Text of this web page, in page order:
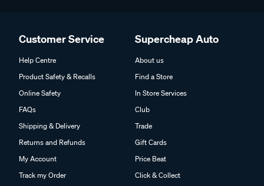
Customer Service
Help Centre
Product Safety & Recalls
Online Safety
FAQs
Shipping & Delivery
Returns and Refunds
My Account
Track my Order
Supercheap Auto
About us
Find a Store
In Store Services
Club
Trade
Gift Cards
Price Beat
Click & Collect